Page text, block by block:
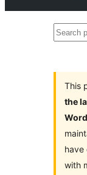
Search
This
the
have
with